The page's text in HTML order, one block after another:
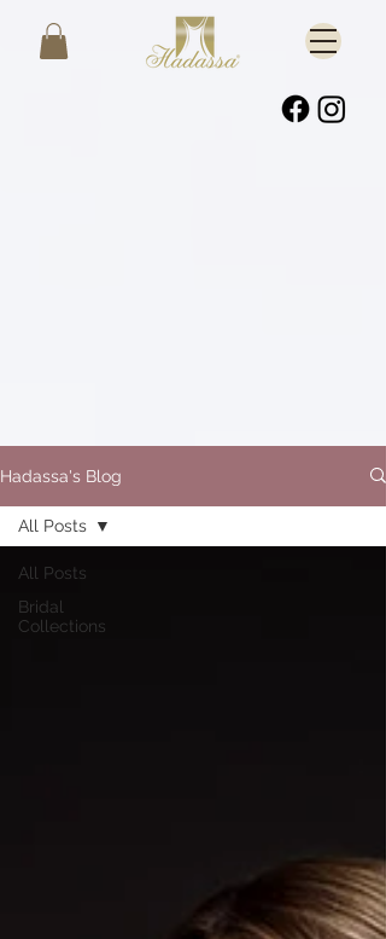
Hadassa's Blog
All Posts
Bridal
Collections
All Posts